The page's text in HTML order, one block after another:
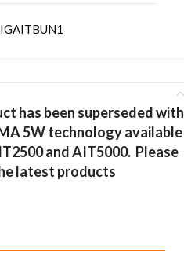
has been superseded with
5W technology available
and AIT5000. Please
latest products